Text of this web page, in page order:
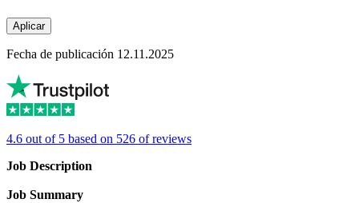
Aplicar
Fecha de publicación 12.11.2025
4.6 out of 5 based on 526 of reviews
Job Description
Job Summary